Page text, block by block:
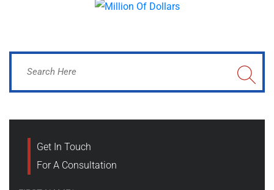
Get In Touch
For A Consultation